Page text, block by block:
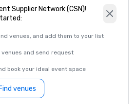
Supplier Network (CSN)!
venues, and add them to your list
and send request
book your ideal event space
Find venues